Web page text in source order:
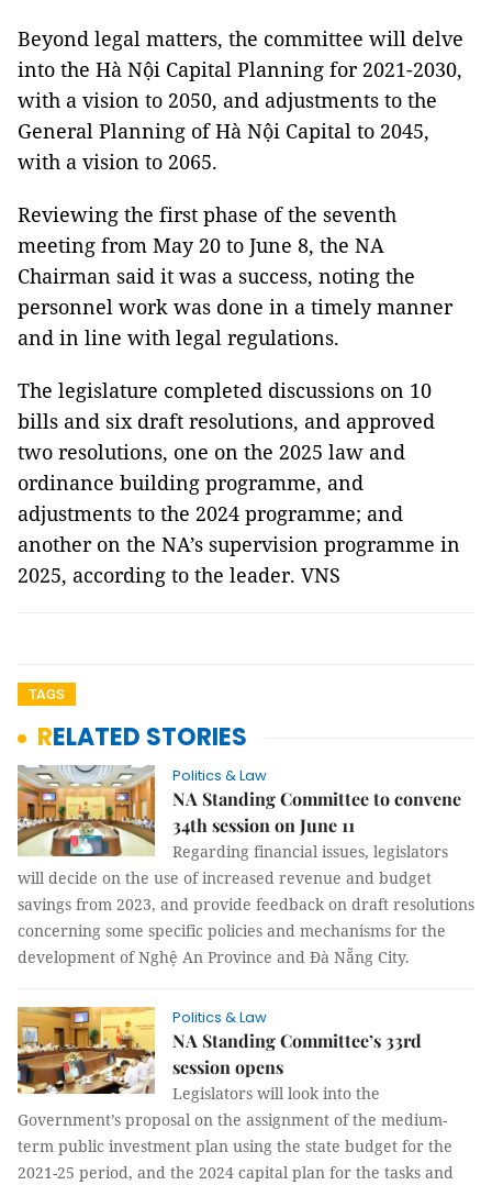
Beyond legal matters, the committee will delve
into the Hà Nội Capital Planning for 2021-2030,
with a vision to 2050, and adjustments to the
General Planning of Hà Nội Capital to 2045,
with a vision to 2065.
Reviewing the first phase of the seventh
meeting from May 20 to June 8, the NA
Chairman said it was a success, noting the
personnel work was done in a timely manner
and in line with legal regulations.
The legislature completed discussions on 10
bills and six draft resolutions, and approved
two resolutions, one on the 2025 law and
ordinance building programme, and
adjustments to the 2024 programme; and
another on the NA’s supervision programme in
2025, according to the leader. VNS
TAGS
RELATED STORIES
Politics & Law
NA Standing Committee to convene
34th session on June 11
Regarding financial issues, legislators
will decide on the use of increased revenue and budget
savings from 2023, and provide feedback on draft resolutions
concerning some specific policies and mechanisms for the
development of Nghệ An Province and Đà Nẵng City.
Politics & Law
NA Standing Committee’s 33rd
session opens
Legislators will look into the
Government’s proposal on the assignment of the medium-
term public investment plan using the state budget for the
2021-25 period, and the 2024 capital plan for the tasks and